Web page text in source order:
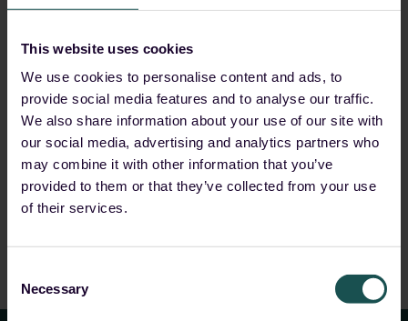
This website uses cookies
We use cookies to personalise content and ads, to
provide social media features and to analyse our traffic.
We also share information about your use of our site with
our social media, advertising and analytics partners who
may combine it with other information that you’ve
provided to them or that they’ve collected from your use
of their services.
Selection
Necessary